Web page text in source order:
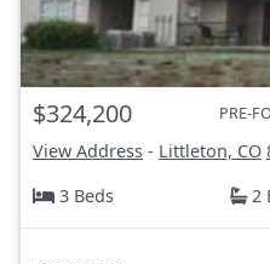
$324,200 PRE-
View Address - Littleton, CO
3 Beds
2